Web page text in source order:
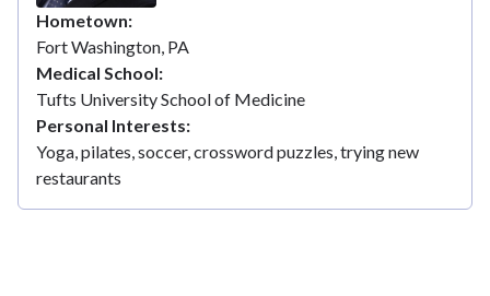
Hometown
Fort Washington, PA
Medical School
Tufts University School of Medicine
Personal Interests
Yoga, pilates, soccer, crossword puzzles, trying new
restaurants